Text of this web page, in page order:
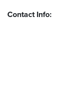
Contact Info: